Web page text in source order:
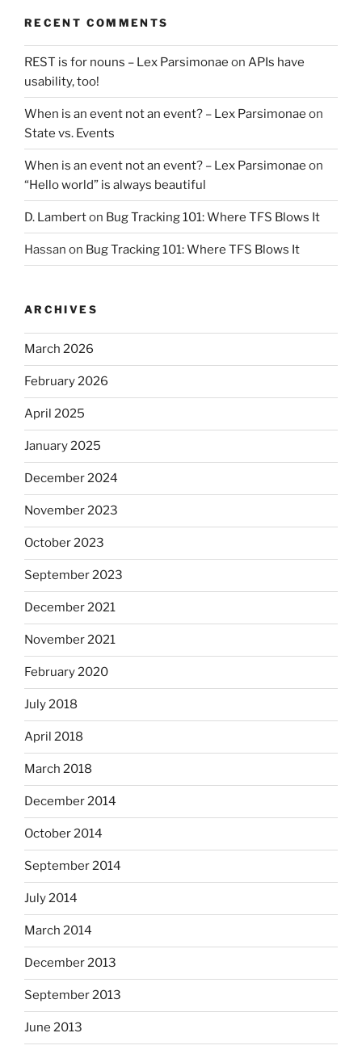
RECENT COMMENTS
REST is for nouns – Lex Parsimonae on APIs have
usability, too!
When is an event not an event? – Lex Parsimonae on
State vs. Events
When is an event not an event? – Lex Parsimonae on
“Hello world” is always beautiful
D. Lamberton Bug Tracking 101: Where TFS Blows It
Hassan on Bug Tracking 101: Where TFS Blows It
ARCHIVES
March 2026
February 2026
April 2025
January 2025
December 2024
November 2023
October 2023
September 2023
December 2021
November 2021
February 2020
July 2018
April 2018
March 2018
December 2014
October 2014
September 2014
July 2014
March 2014
December 2013
September 2013
June 2013